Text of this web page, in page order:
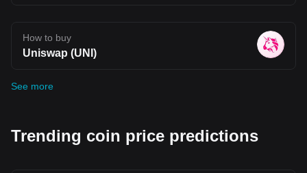
How to buy
Uniswap (UNI)
See more
Trending coin price predictions